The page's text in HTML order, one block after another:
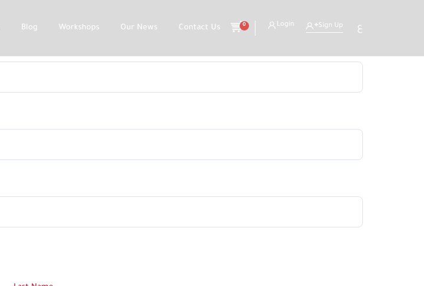
Blog Workshops Our News Contact Us 0 Login Sign Up ع